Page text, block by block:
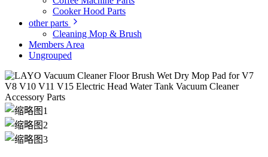
Cooker Hood Parts
other parts
Cleaning Mop & Brush
Members Area
Ungrouped